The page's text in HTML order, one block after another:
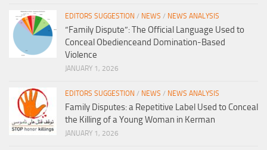
EDITORS SUGGESTION / NEWS / NEWS ANALYSIS
“Family Dispute”: The Official Language Used to
Conceal Obedienceand Domination-Based
Violence
JANUARY 1, 2026
EDITORS SUGGESTION / NEWS / NEWS ANALYSIS
Family Disputes: a Repetitive Label Used to Conceal
the Killing of a Young Woman in Kerman
JANUARY 1, 2026